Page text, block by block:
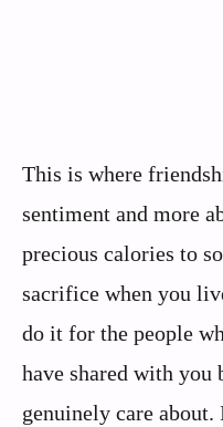
This is where
sentiment and more
precious calories to
sacrifice when you
do it for the people
have shared with you
genuinely care about.